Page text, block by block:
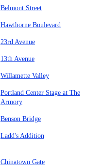
Belmont Street
Hawthorne Boulevard
23rd Avenue
13th Avenue
Willamette Valley
Portland Center Stage at The
Armory
Benson Bridge
Ladd's Addition
Chinatown Gate